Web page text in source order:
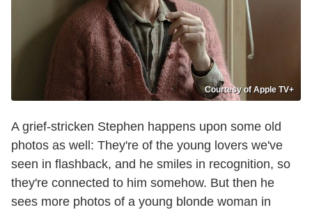
Courtesy of Apple TV+
A grief-stricken Stephen happens upon some old
photos as well: They're of the young lovers we've
seen in flashback, and he smiles in recognition, so
they're connected to him somehow. But then he
sees more photos of a young blonde woman in